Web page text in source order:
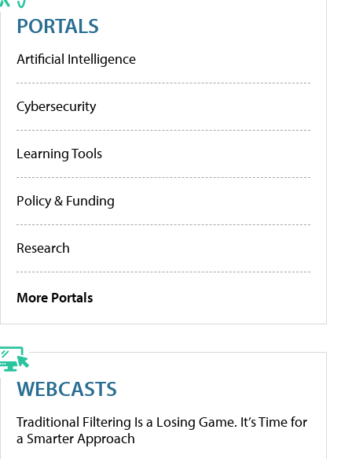
PORTALS
Artificial Intelligence
Cybersecurity
Learning Tools
Policy & Funding
Research
More Portals
WEBCASTS
Traditional Filtering Is a Losing Game. It’s Time for
a Smarter Approach